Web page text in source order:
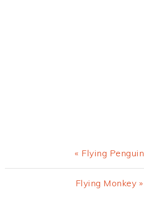
Previous
Post:
« Flying Penguin
Next
Flying Monkey »